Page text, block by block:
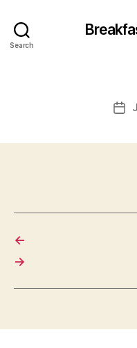
Search
←
→